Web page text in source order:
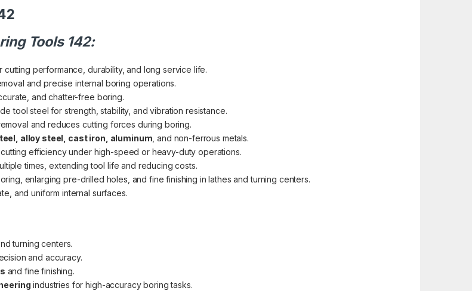
Tools 142:
cutting performance, durability, and long service life.
and precise internal boring operations.
and chatter-free boring.
tool steel for strength, stability, and vibration resistance.
and reduces cutting forces during boring.
alloy steel, cast iron, aluminum , and non-ferrous metals.
cutting efficiency under high-speed or heavy-duty operations.
times, extending tool life and reducing costs.
enlarging pre-drilled holes, and fine finishing in lathes and turning centers.
and uniform internal surfaces.
turning centers.
and accuracy.
and fine finishing.
industries for high-accuracy boring tasks.